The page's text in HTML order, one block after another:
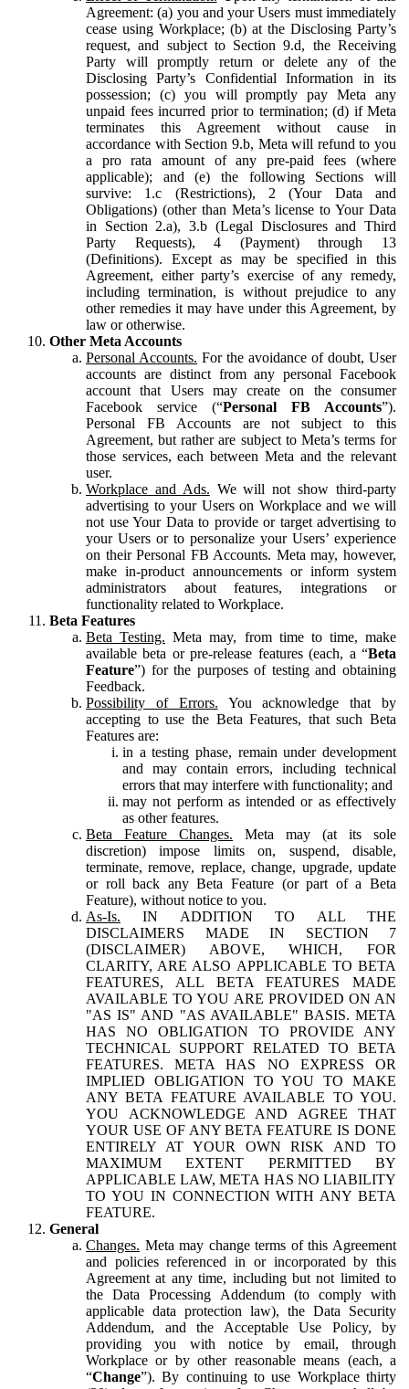
Agreement: (a) you and your Users must immediately
cease using Workplace; (b) at the Disclosing Party’s
request, and subject to Section 9.d, the Receiving
Party will promptly return or delete any of the
Disclosing Party’s Confidential Information in its
possession; (c) you will promptly pay Meta any
unpaid fees incurred prior to termination; (d) if Meta
terminates this Agreement without cause in
accordance with Section 9.b, Meta will refund to you
a pro rata amount of any pre-paid fees (where
applicable); and (e) the following Sections will
survive: 1.c (Restrictions), 2 (Your Data and
Obligations) (other than Meta’s license to Your Data
in Section 2.a), 3.b (Legal Disclosures and Third
Party Requests), 4 (Payment) through 13
(Definitions). Except as may be specified in this
Agreement, either party’s exercise of any remedy,
including termination, is without prejudice to any
other remedies it may have under this Agreement, by
law or otherwise.
Other Meta Accounts
Personal Accounts. For the avoidance of doubt, User
accounts are distinct from any personal Facebook
account that Users may create on the consumer
Facebook service (“Personal FB Accounts”).
Personal FB Accounts are not subject to this
Agreement, but rather are subject to Meta’s terms for
those services, each between Meta and the relevant
user.
Workplace and Ads. We will not show third-party
advertising to your Users on Workplace and we will
not use Your Data to provide or target advertising to
your Users or to personalize your Users’ experience
on their Personal FB Accounts. Meta may, however,
make in-product announcements or inform system
administrators about features, integrations or
functionality related to Workplace.
Beta Features
Beta Testing. Meta may, from time to time, make
available beta or pre-release features (each, a “Beta
Feature”) for the purposes of testing and obtaining
Feedback.
Possibility of Errors. You acknowledge that by
accepting to use the Beta Features, that such Beta
Features are:
in a testing phase, remain under development
and may contain errors, including technical
errors that may interfere with functionality; and
may not perform as intended or as effectively
as other features.
Beta Feature Changes. Meta may (at its sole
discretion) impose limits on, suspend, disable,
terminate, remove, replace, change, upgrade, update
or roll back any Beta Feature (or part of a Beta
Feature), without notice to you.
As-Is. IN ADDITION TO ALL THE
DISCLAIMERS MADE IN SECTION 7
(DISCLAIMER) ABOVE, WHICH, FOR
CLARITY, ARE ALSO APPLICABLE TO BETA
FEATURES, ALL BETA FEATURES MADE
AVAILABLE TO YOU ARE PROVIDED ON AN
"AS IS" AND "AS AVAILABLE" BASIS. META
HAS NO OBLIGATION TO PROVIDE ANY
TECHNICAL SUPPORT RELATED TO BETA
FEATURES. META HAS NO EXPRESS OR
IMPLIED OBLIGATION TO YOU TO MAKE
ANY BETA FEATURE AVAILABLE TO YOU.
YOU ACKNOWLEDGE AND AGREE THAT
YOUR USE OF ANY BETA FEATURE IS DONE
ENTIRELY AT YOUR OWN RISK AND TO
MAXIMUM EXTENT PERMITTED BY
APPLICABLE LAW, META HAS NO LIABILITY
TO YOU IN CONNECTION WITH ANY BETA
FEATURE.
General
Changes. Meta may change terms of this Agreement
and policies referenced in or incorporated by this
Agreement at any time, including but not limited to
the Data Processing Addendum (to comply with
applicable data protection law), the Data Security
Addendum, and the Acceptable Use Policy, by
providing you with notice by email, through
Workplace or by other reasonable means (each, a
“Change”). By continuing to use Workplace thirty